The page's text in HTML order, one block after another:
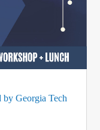
by Georgia Tech